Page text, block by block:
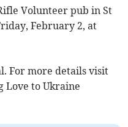
Volunteer pub in St
February 2, at
For more details visit
Love to Ukraine